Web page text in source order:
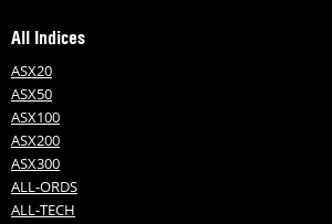
All Indices
ASX20
ASX50
ASX100
ASX200
ASX300
ALL-ORDS
ALL-TECH